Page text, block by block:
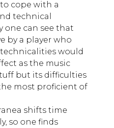
cope with a
technical
one can see that
by a player who
would
as the music
but its difficulties
most proficient of
shifts time
so one finds